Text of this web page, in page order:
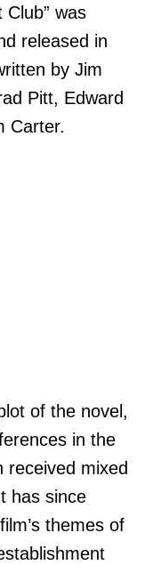
Club” was
released in
by Jim
Pitt, Edward
Carter.
of the novel,
in the
received mixed
has since
themes of